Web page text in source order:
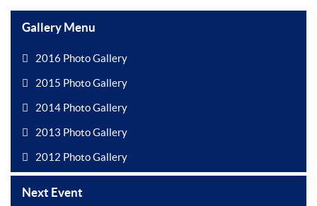
Gallery Menu
2016 Photo Gallery
2015 Photo Gallery
2014 Photo Gallery
2013 Photo Gallery
2012 Photo Gallery
Next Event